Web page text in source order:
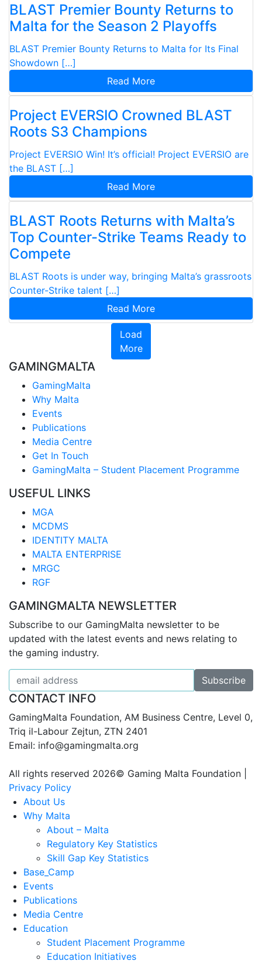
BLAST Premier Bounty Returns to
Malta for the Season 2 Playoffs
BLAST Premier Bounty Returns to Malta for Its Final
Showdown […]
Read More
Project EVERSIO Crowned BLAST
Roots S3 Champions
Project EVERSIO Win! It’s official! Project EVERSIO are
the BLAST […]
Read More
BLAST Roots Returns with Malta’s
Top Counter-Strike Teams Ready to
Compete
BLAST Roots is under way, bringing Malta’s grassroots
Counter-Strike talent […]
Read More
Load
More
GAMINGMALTA
GamingMalta
Why Malta
Events
Publications
Media Centre
Get In Touch
GamingMalta – Student Placement Programme
USEFUL LINKS
MGA
MCDMS
IDENTITY MALTA
MALTA ENTERPRISE
MRGC
RGF
GAMINGMALTA NEWSLETTER
Subscribe to our GamingMalta newsletter to be
updated with the latest events and news relating to
the gaming industry.
CONTACT INFO
GamingMalta Foundation, AM Business Centre, Level 0,
Triq il-Labour Zejtun, ZTN 2401
Email: info@gamingmalta.org
All rights reserved 2026© Gaming Malta Foundation |
Privacy Policy
About Us
Why Malta
About – Malta
Regulatory Key Statistics
Skill Gap Key Statistics
Base_Camp
Events
Publications
Media Centre
Education
Student Placement Programme
Education Initiatives